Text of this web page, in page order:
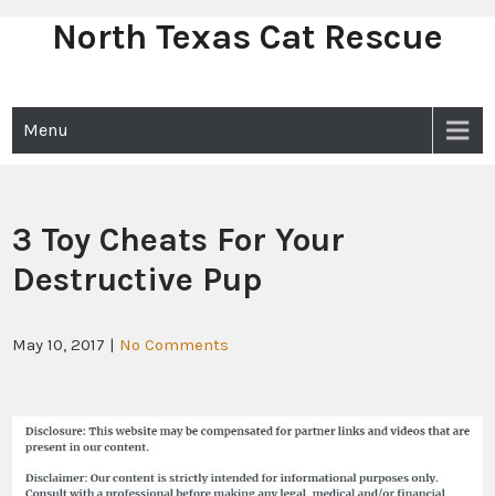
North Texas Cat Rescue
Menu
3 Toy Cheats For Your
Destructive Pup
May 10, 2017 | No Comments